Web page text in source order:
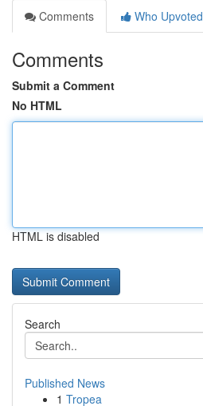
Comments
Who Upvoted
Comments
Submit a Comment
No HTML
HTML is disabled
Search
Published News
1 Tropea